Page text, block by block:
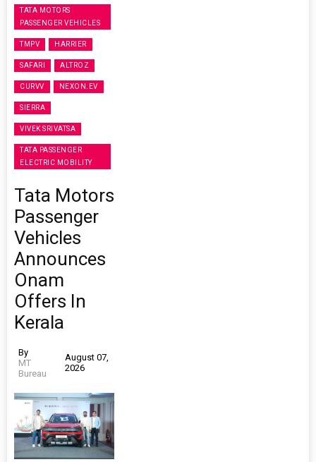
TATA MOTORS
PASSENGER VEHICLES
TMPV HARRIER
SAFARI ALTROZ
CURVV NEXON.EV
SIERRA
VIVEK SRIVATSA
TATA PASSENGER
ELECTRIC MOBILITY
Tata Motors
Passenger
Vehicles
Announces
Onam
Offers In
Kerala
By
MT
Bureau
August 07,
2026